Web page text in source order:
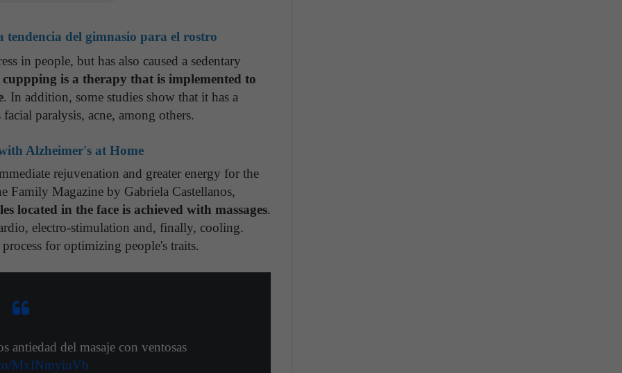
tendencia del gimnasio para el rostro
in people, but has also caused a sedentary
cuppping is a therapy that is implemented to
. In addition, some studies show that it has a
paralysis, acne, among others.
Alzheimer's at Home
rejuvenation and greater energy for the
Family Magazine by Gabriela Castellanos,
located in the face is achieved with massages.
electro-stimulation and, finally, cooling.
for optimizing people's traits.
antiedad del masaje con ventosas
MxINmyiuVb